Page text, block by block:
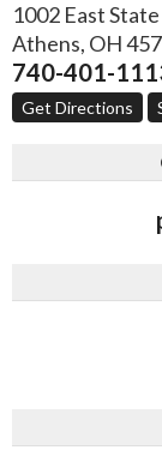
1002 East
Athens, OH
740-401-
Get Directions